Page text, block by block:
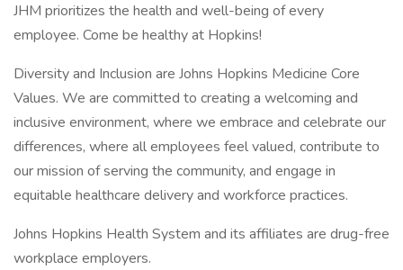
JHM prioritizes the health and well-being of every
employee. Come be healthy at Hopkins!
Diversity and Inclusion are Johns Hopkins Medicine Core
Values. We are committed to creating a welcoming and
inclusive environment, where we embrace and celebrate our
differences, where all employees feel valued, contribute to
our mission of serving the community, and engage in
equitable healthcare delivery and workforce practices.
Johns Hopkins Health System and its affiliates are drug-free
workplace employers.